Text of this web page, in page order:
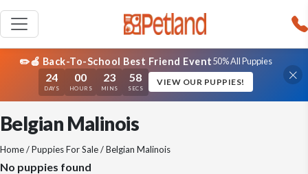
✏️🍎 Back-To-School Best Friend Event50% All Puppies
24
DAYS
00
HOURS
23
MINS
58
SECS
VIEW OUR PUPPIES!
Belgian Malinois
Home/Puppies For Sale/ Belgian Malinois
No puppies found